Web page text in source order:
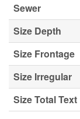
Sewer
Size Depth
Size Frontage
Size Irregular
Size Total Text